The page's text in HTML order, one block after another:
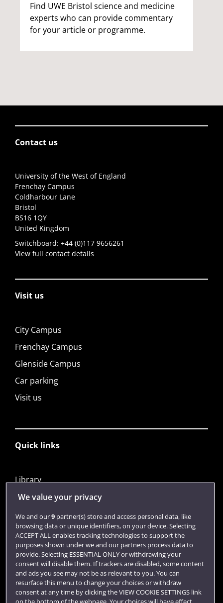
Find UWE Bristol science and medicine
experts who can provide commentary
for your article or programme.
Contact us
University of the West of England
Frenchay Campus
Coldharbour Lane
Bristol
BS16 1QY
United Kingdom
Switchboard: +44 (0)117 9656261
View full contact details
Visit us
City Campus
Frenchay Campus
Glenside Campus
Car parking
Visit us
Quick links
Library
Jobs
Login
Term dates
Colleges and schools
We value your privacy
We and our9partner(s) store and access personal data, like
browsing data or unique identifiers, on your device. Selecting
ACCEPT ALL enables tracking technologies to support the
purposes shown under we and our partners process data to
provide. Selecting ESSENTIAL ONLY or withdrawing your
consent will disable them. If trackers are disabled, some content
and ads you see may not be as relevant to you. You can
resurface this menu to change your choices or withdraw
consent at any time by clicking the VIEW COOKIE SETTINGS link